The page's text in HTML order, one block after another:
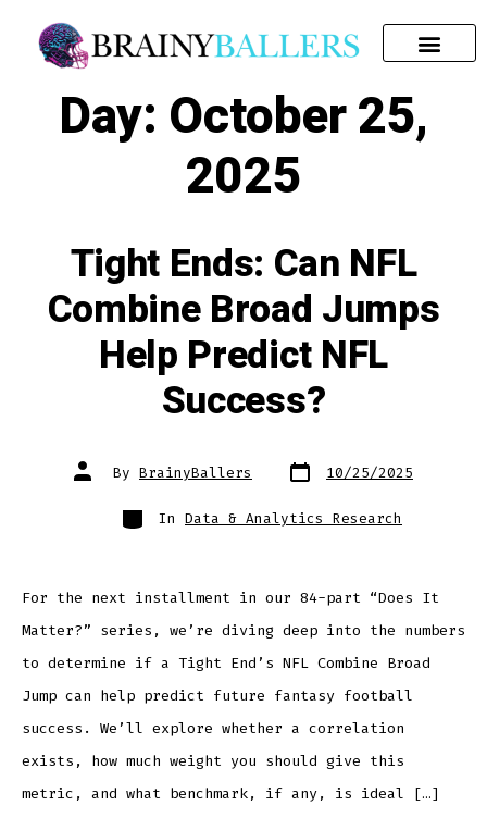
Day: October 25,
2025
Tight Ends: Can NFL
Combine Broad Jumps
Help Predict NFL
Success?
By BrainyBallers 10/25/2025
In Data & Analytics Research
For the next installment in our 84-part “Does It
Matter?” series, we’re diving deep into the numbers
to determine if a Tight End’s NFL Combine Broad
Jump can help predict future fantasy football
success. We’ll explore whether a correlation
exists, how much weight you should give this
metric, and what benchmark, if any, is ideal […]